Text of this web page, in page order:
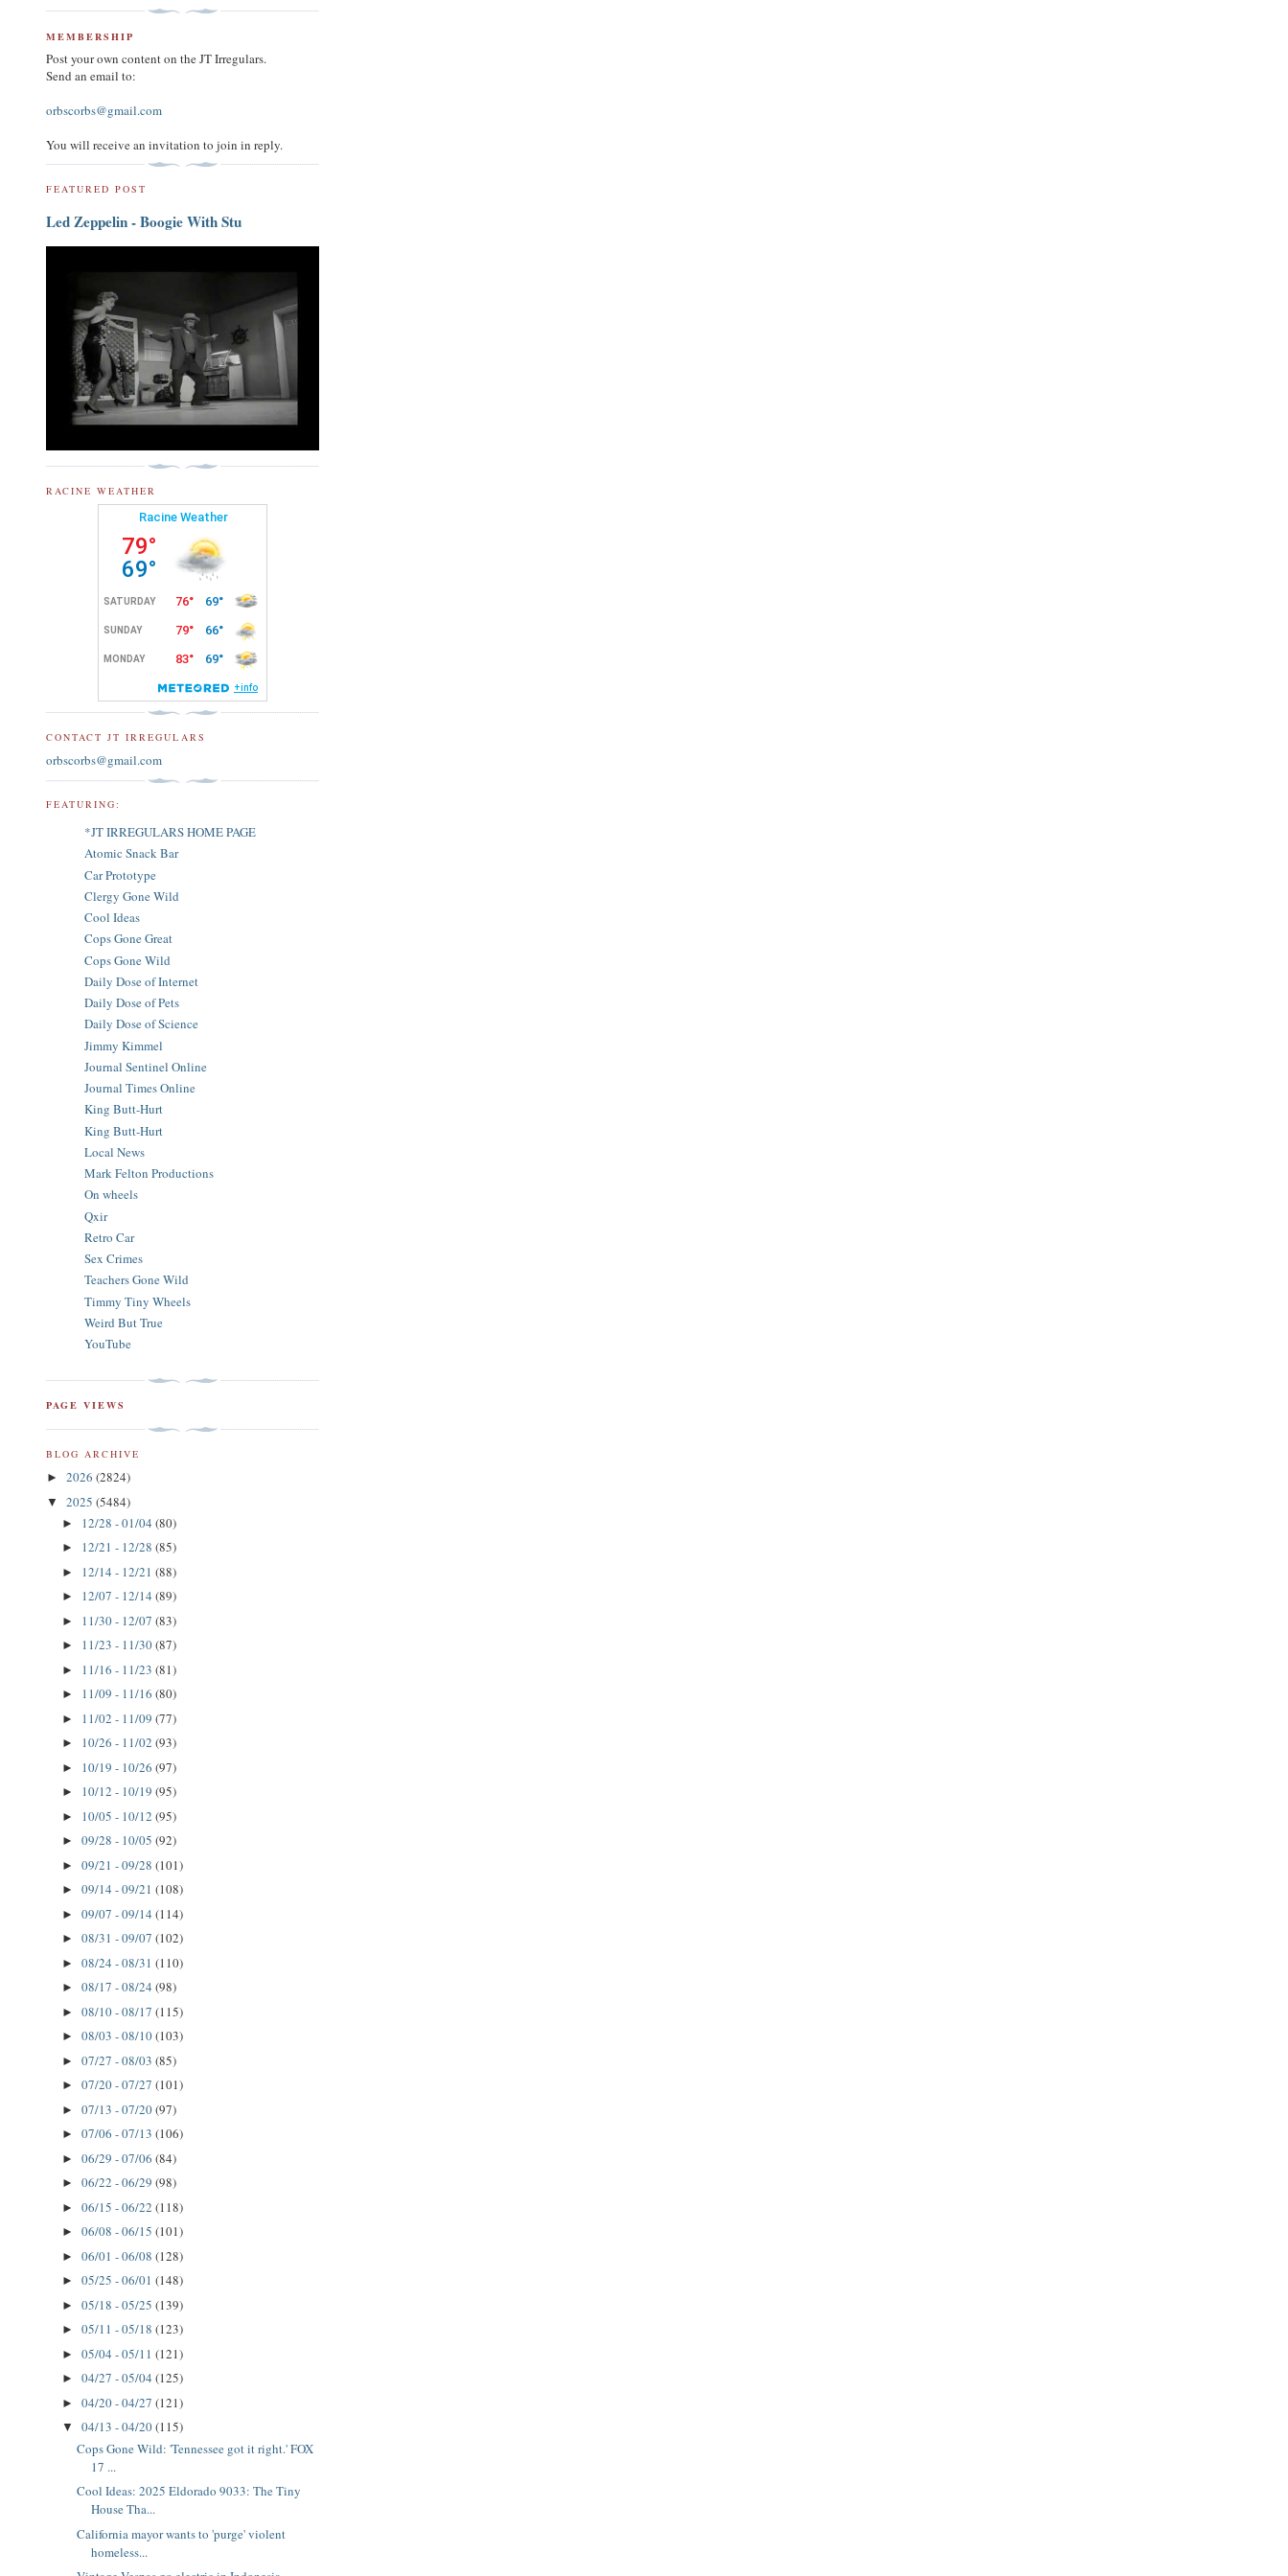
MEMBERSHIP
Post your own content on the JT Irregulars.
Send an email to:
orbscorbs@gmail.com
You will receive an invitation to join in reply.
FEATURED POST
Led Zeppelin - Boogie With Stu
RACINE WEATHER
CONTACT JT IRREGULARS
orbscorbs@gmail.com
FEATURING:
*JT IRREGULARS HOME PAGE
Atomic Snack Bar
Car Prototype
Clergy Gone Wild
Cool Ideas
Cops Gone Great
Cops Gone Wild
Daily Dose of Internet
Daily Dose of Pets
Daily Dose of Science
Jimmy Kimmel
Journal Sentinel Online
Journal Times Online
King Butt-Hurt
King Butt-Hurt
Local News
Mark Felton Productions
On wheels
Qxir
Retro Car
Sex Crimes
Teachers Gone Wild
Timmy Tiny Wheels
Weird But True
YouTube
PAGE VIEWS
BLOG ARCHIVE
► 2026 (2824)
▼ 2025 (5484)
► 12/28 - 01/04 (80)
► 12/21 - 12/28 (85)
► 12/14 - 12/21 (88)
► 12/07 - 12/14 (89)
► 11/30 - 12/07 (83)
► 11/23 - 11/30(87)
► 11/16 - 11/23 (81)
► 11/09 - 11/16 (80)
► 11/02 - 11/09 (77)
► 10/26 - 11/02 (93)
► 10/19 - 10/26 (97)
► 10/12 - 10/19 (95)
► 10/05 - 10/12 (95)
► 09/28 - 10/05 (92)
► 09/21 - 09/28 (101)
► 09/14 - 09/21 (108)
► 09/07 - 09/14 (114)
► 08/31 - 09/07 (102)
► 08/24 - 08/31 (110)
► 08/17 - 08/24 (98)
► 08/10 - 08/17 (115)
► 08/03 - 08/10(103)
► 07/27 - 08/03 (85)
► 07/20 - 07/27 (101)
► 07/13 - 07/20(97)
► 07/06 - 07/13 (106)
► 06/29 - 07/06 (84)
► 06/22 - 06/29 (98)
► 06/15 - 06/22 (118)
► 06/08 - 06/15 (101)
► 06/01 - 06/08 (128)
► 05/25 - 06/01 (148)
► 05/18 - 05/25 (139)
► 05/11 - 05/18 (123)
► 05/04 - 05/11 (121)
► 04/27 - 05/04 (125)
► 04/20 - 04/27 (121)
▼ 04/13 - 04/20(115)
Cops Gone Wild: 'Tennessee got it right.' FOX
17 ...
Cool Ideas: 2025 Eldorado 9033: The Tiny
House Tha...
California mayor wants to 'purge' violent
homeless...